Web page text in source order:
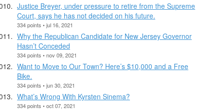
Justice Breyer, under pressure to retire from the Supreme
Court, says he has not decided on his future.
334 points • jul 16, 2021
Why the Republican Candidate for New Jersey Governor
Hasn’t Conceded
334 points • nov 09, 2021
Want to Move to Our Town? Here’s $10,000 and a Free
Bike.
334 points • jun 30, 2021
What’s Wrong With Kyrsten Sinema?
334 points • oct 07, 2021